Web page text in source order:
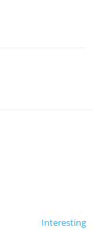
Interesting